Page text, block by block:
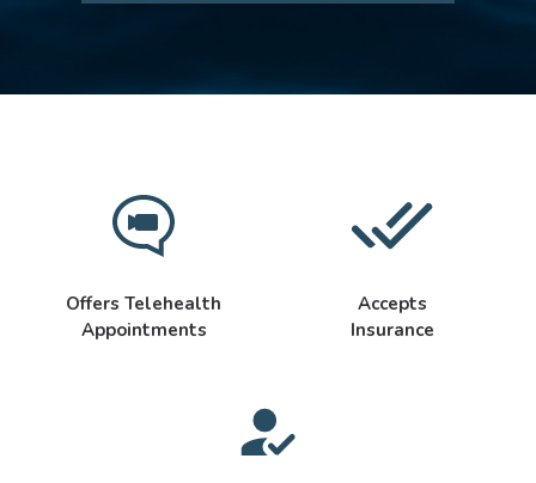
Offers Telehealth
Appointments
Accepts
Insurance